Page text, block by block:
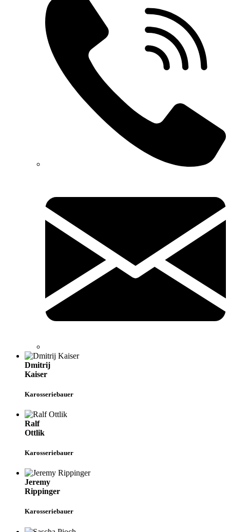
Dmitrij
Kaiser
Karosseriebauer
Ralf
Ottlik
Karosseriebauer
Jeremy
Rippinger
Karosseriebauer